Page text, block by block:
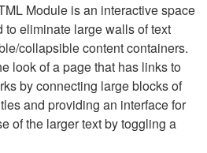
Module is an interactive space
eliminate large walls of text
collapsible content containers.
look of a page that has links to
by connecting large blocks of
and providing an interface for
of the larger text by toggling a